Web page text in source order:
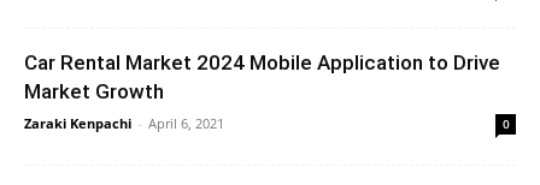
Car Rental Market 2024 Mobile Application to Drive
Market Growth
Zaraki Kenpachi - April 6, 2021 0